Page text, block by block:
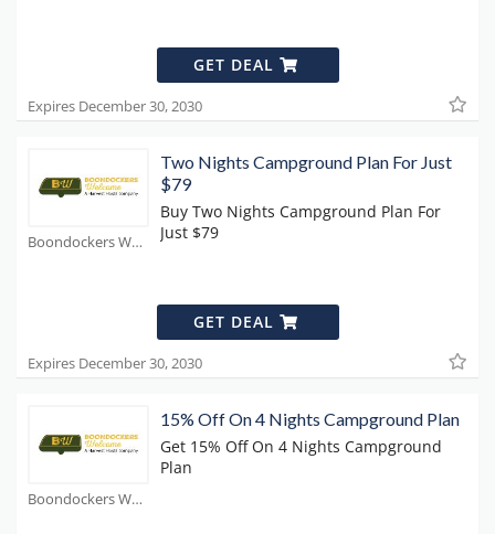
GET DEAL
Expires December 30, 2030
Boondockers Welcome Coupons
Two Nights Campground Plan For Just
$79
Buy Two Nights Campground Plan For
Just $79
GET DEAL
Expires December 30, 2030
Boondockers Welcome Coupons
15% Off On 4 Nights Campground Plan
Get 15% Off On 4 Nights Campground
Plan